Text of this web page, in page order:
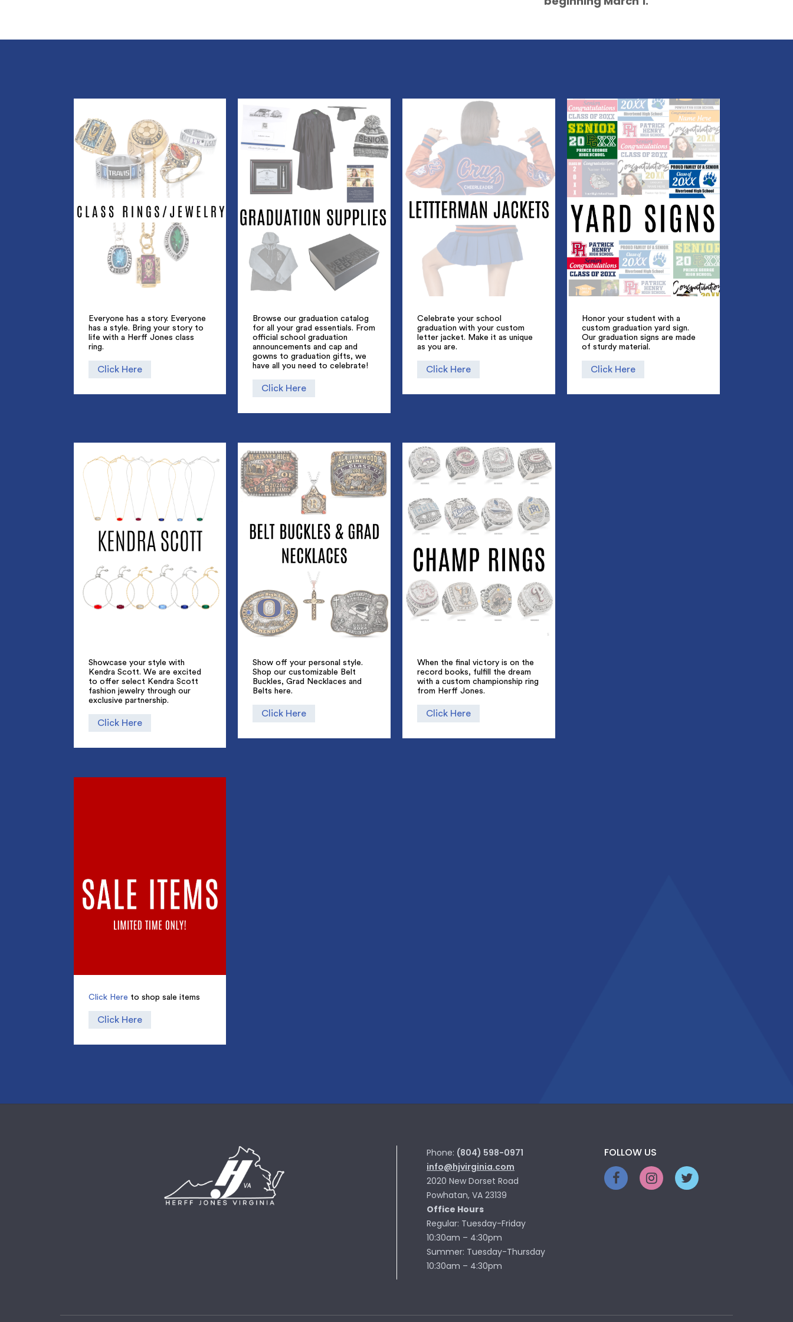
Everyone has a story. Everyone
has a style. Bring your story to
life with a Herff Jones class
ring.
Click Here
Browse our graduation catalog
for all your grad essentials. From
official school graduation
announcements and cap and
gowns to graduation gifts, we
have all you need to celebrate!
Click Here
Celebrate your school
graduation with your custom
letter jacket. Make it as unique
as you are.
Click Here
Honor your student with a
custom graduation yard sign.
Our graduation signs are made
of sturdy material.
Click Here
Showcase your style with
Kendra Scott. We are excited
to offer select Kendra Scott
fashion jewelry through our
exclusive partnership.
Click Here
Show off your personal style.
Shop our customizable Belt
Buckles, Grad Necklaces and
Belts here.
Click Here
When the final victory is on the
record books, fulfill the dream
with a custom championship ring
from Herff Jones.
Click Here
Click Here to shop sale items
Click Here
Phone: (804) 598-0971
info@hjvirginia.com
2020 New Dorset Road
Powhatan, VA 23139
Office Hours
Regular: Tuesday-Friday
10:30am – 4:30pm
Summer: Tuesday-Thursday
10:30am – 4:30pm
FOLLOW US